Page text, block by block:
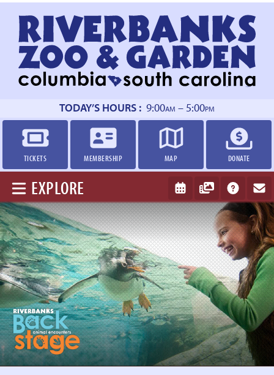
Return
to
homepage
TODAY’S HOURS : 9:00AM – 5:00PM
TICKETS MEMBERSHIP MAP DONATE
EXPLORE
RIVERBANKS
BACKSTAGE